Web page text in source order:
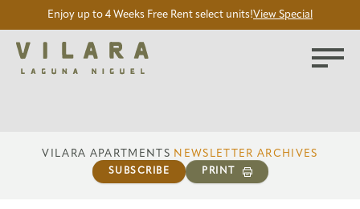
Enjoy up to 4 Weeks Free Rent select units!View Special
VILARA APARTMENTS NEWSLETTER ARCHIVES
SUBSCRIBE PRINT